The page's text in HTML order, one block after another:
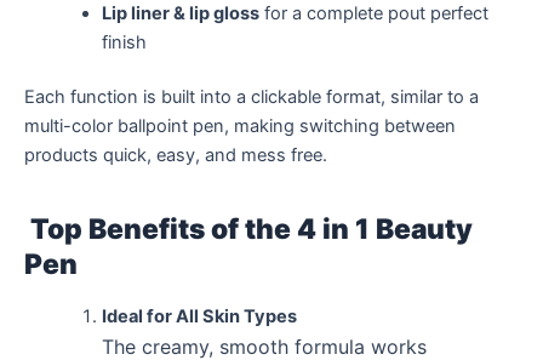
Lip liner & lip glossfor a complete pout perfect
finish
Each function is built into a clickable format, similar to a
multi-color ballpoint pen, making switching between
products quick, easy, and mess free.
Top Benefits of the 4 in 1 Beauty
Pen
Ideal for All Skin Types
The creamy, smooth formula works